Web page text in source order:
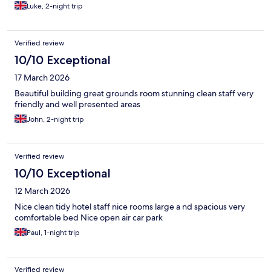
Luke, 2-night trip
Verified review
10/10 Exceptional
17 March 2026
Beautiful building great grounds room stunning clean staff very
friendly and well presented areas
John, 2-night trip
Verified review
10/10 Exceptional
12 March 2026
Nice clean tidy hotel staff nice rooms large a nd spacious very
comfortable bed Nice open air car park
Paul, 1-night trip
Verified review